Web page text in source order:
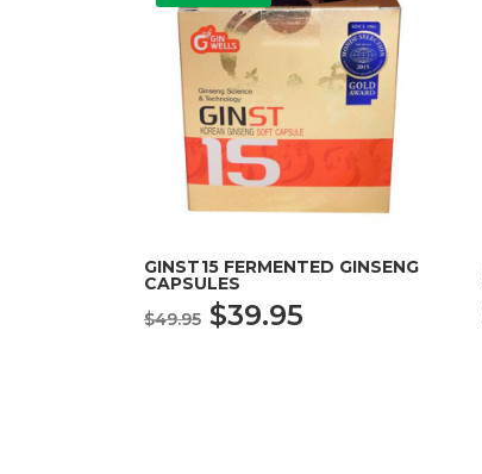
GINST15 FERMENTED GINSENG
CAPSULES
$49.95 Original
$39.95Current